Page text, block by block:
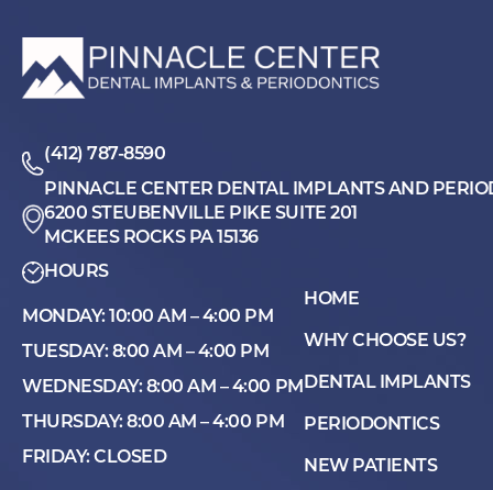
(412) 787-8590
PINNACLE CENTER DENTAL IMPLANTS AND
6200 STEUBENVILLE PIKE SUITE 201
MCKEES ROCKS PA 15136
HOURS
MONDAY: 10:00 AM – 4:00 PM
TUESDAY: 8:00 AM – 4:00 PM
WEDNESDAY: 8:00 AM – 4:00 PM
THURSDAY: 8:00 AM – 4:00 PM
FRIDAY: CLOSED
HOME
WHY CHOOSE US?
DENTAL IMPLANTS
PERIODONTICS
NEW PATIENTS